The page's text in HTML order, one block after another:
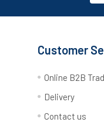
Customer
Online B2B
Delivery
Contact us